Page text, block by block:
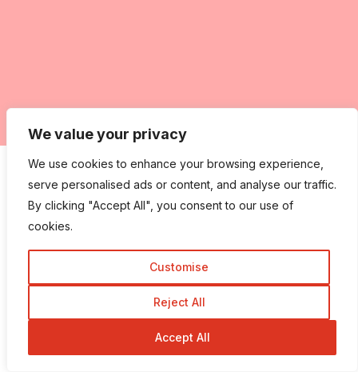
We value your privacy
We use cookies to enhance your browsing experience,
serve personalised ads or content, and analyse our traffic.
By clicking "Accept All", you consent to our use of
cookies.
Customise
Reject All
Accept All
Tags:
web web design
web designing
word press hosting tips